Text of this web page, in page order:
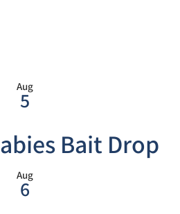
Aug
5
Bait Drop
Aug
6